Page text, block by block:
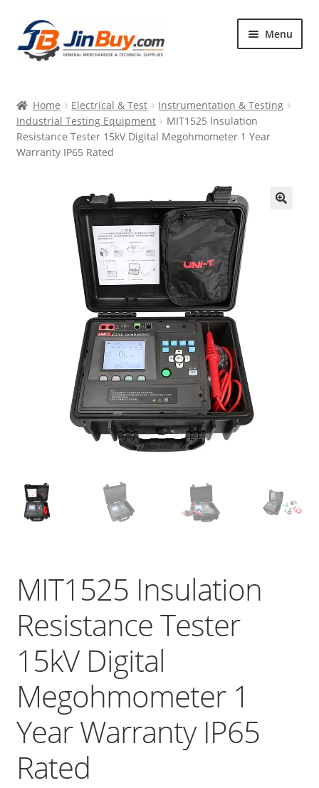
Skip
to
navigation
Skip
to
content
Menu
Products
Featured
Home Electrical & Test
Instrumentation & Testing
Industrial Testing Equipment
MIT1525 Insulation
Resistance Tester 15kV Digital Megohmometer 1 Year
Warranty IP65 Rated
MIT1525 Insulation
Resistance Tester
15kV Digital
Megohmometer 1
Year Warranty IP65
Rated